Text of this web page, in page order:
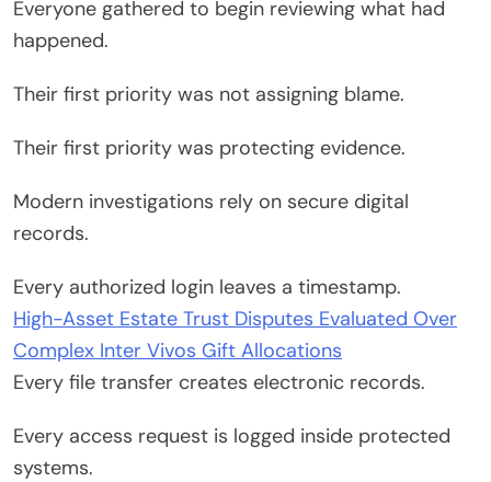
Everyone gathered to begin reviewing what had
happened.
Their first priority was not assigning blame.
Their first priority was protecting evidence.
Modern investigations rely on secure digital
records.
Every authorized login leaves a timestamp.
High-Asset Estate Trust Disputes Evaluated Over
Complex Inter Vivos Gift Allocations
Every file transfer creates electronic records.
Every access request is logged inside protected
systems.